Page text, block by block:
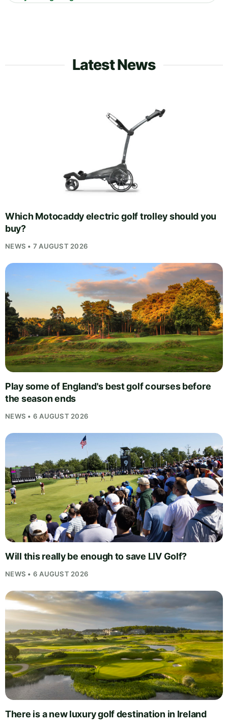
Latest News
Which Motocaddy electric golf trolley should you
buy?
NEWS • 7 AUGUST 2026
Play some of England's best golf courses before
the season ends
NEWS • 6 AUGUST 2026
Will this really be enough to save LIV Golf?
NEWS • 6 AUGUST 2026
There is a new luxury golf destination in Ireland